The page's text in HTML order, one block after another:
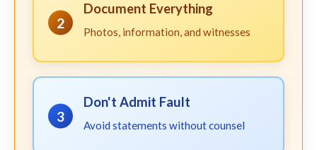
2
Document Everything
Photos, information, and witnesses
3
Don't Admit Fault
Avoid statements without counsel